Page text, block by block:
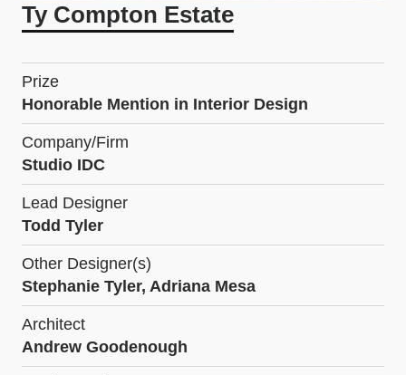
Ty Compton Estate
Prize
Honorable Mention in Interior Design
Company/Firm
Studio IDC
Lead Designer
Todd Tyler
Other Designer(s)
Stephanie Tyler, Adriana Mesa
Architect
Andrew Goodenough